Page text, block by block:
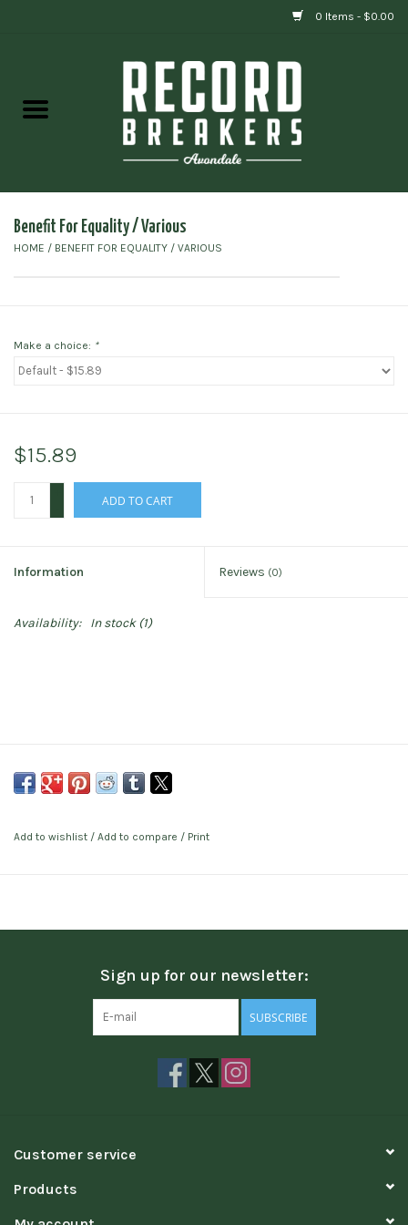
0 Items - $0.00
Gift cards
Benefit For Equality / Various
HOME / BENEFIT FOR EQUALITY / VARIOUS
Make a choice: *
$15.89
ADD TO CART
Information Reviews (0)
Availability: In stock(1)
Add to wishlist / Add to compare / Print
Sign up for our newsletter:
SUBSCRIBE
Customer service
Products